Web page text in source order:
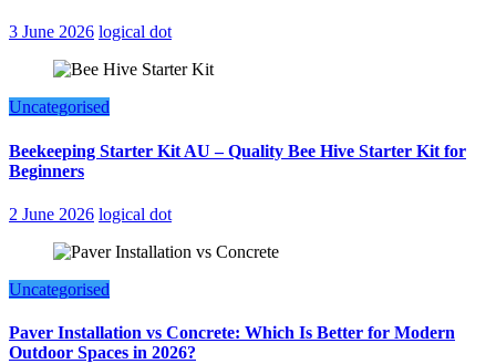
3 June 2026 logical dot
Uncategorised
Beekeeping Starter Kit AU – Quality Bee Hive Starter Kit for
Beginners
2 June 2026 logical dot
Uncategorised
Paver Installation vs Concrete: Which Is Better for Modern
Outdoor Spaces in 2026?